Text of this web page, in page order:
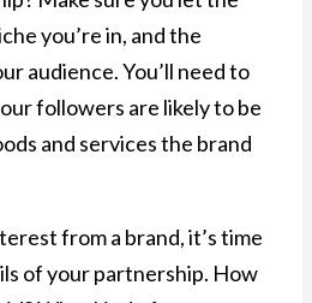
you’re in, and the
audience. You’ll need to
followers are likely to be
and services the brand
from a brand, it’s time
of your partnership. How